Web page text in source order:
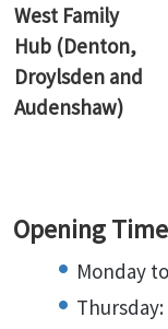
West Family
Hub (Denton,
Droylsden and
Audenshaw)
Opening
Monday
Thursday: